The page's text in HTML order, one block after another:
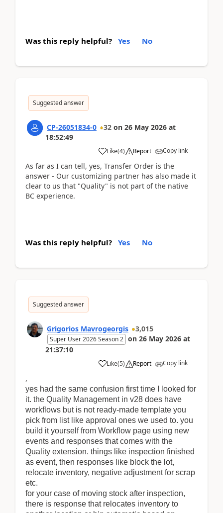
Was this reply helpful? Yes No
Suggested answer
CP-26051834-0 32 on 26 May 2026 at
18:52:49
Like(4) Report Copy link
As far as I can tell, yes, Transfer Order is the
answer - Our customizing partner has also made it
clear to us that "Quality" is not part of the native
BC experience.
Was this reply helpful? Yes No
Suggested answer
Grigorios Mavrogeorgis 3,015
Super User 2026 Season 2 on 26 May 2026 at
21:37:10
Like(5) Report Copy link
,
yes had the same confusion first time I looked for
it. the Quality Management in v28 does have
workflows but is not ready-made template you
pick from list like approval ones we used to. you
build it yourself from Workflow page using new
events and responses that comes with the
Quality extension. things like inspection finished
as event, then responses like block the lot,
relocate inventory, negative adjustment for scrap
etc.
for your case of moving stock after inspection,
there is response that relocates inventory to